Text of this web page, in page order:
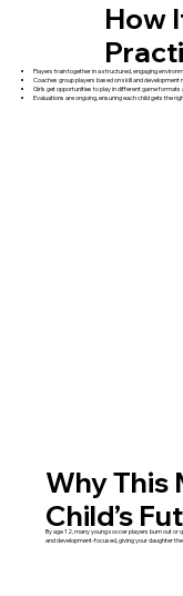
How
Players train together in a structured, engaging
Coaches group players based on skill and development
Girls get opportunities to play in different game formats
Evaluations are ongoing, ensuring each child gets the
Why This
Child’s
By age 12, many young soccer players burn out
and development-focused, giving your daughter